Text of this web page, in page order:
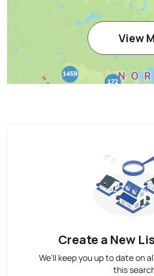
View
Create a New
We'll keep you up to date on
this